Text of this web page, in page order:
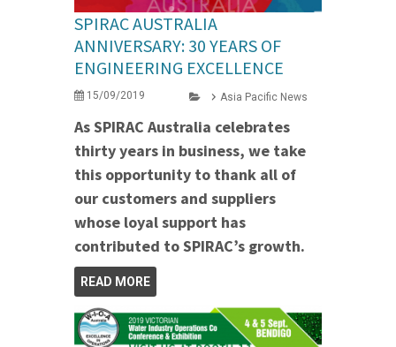
SPIRAC AUSTRALIA
ANNIVERSARY: 30 YEARS OF
ENGINEERING EXCELLENCE
15/09/2019 Asia Pacific News
As SPIRAC Australia celebrates
thirty years in business, we take
this opportunity to thank all of
our customers and suppliers
whose loyal support has
contributed to SPIRAC’s growth.
READ MORE